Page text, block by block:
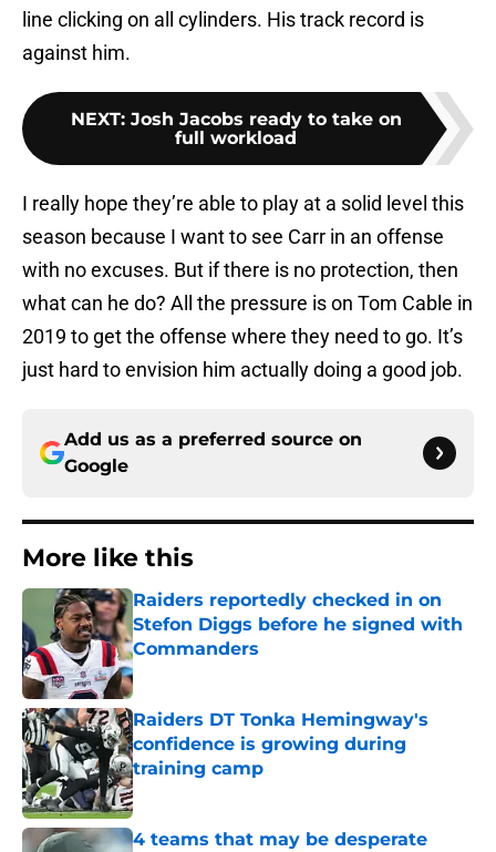
line clicking on all cylinders. His track record is
against him.
NEXT: Josh Jacobs ready to take on
full workload
I really hope they’re able to play at a solid level this
season because I want to see Carr in an offense
with no excuses. But if there is no protection, then
what can he do? All the pressure is on Tom Cable in
2019 to get the offense where they need to go. It’s
just hard to envision him actually doing a good job.
Add us as a preferred source on
Google
More like this
Raiders reportedly checked in on
Stefon Diggs before he signed with
Commanders
Published by on Invalid Date
Raiders DT Tonka Hemingway's
confidence is growing during
training camp
Published by on Invalid Date
4 teams that may be desperate